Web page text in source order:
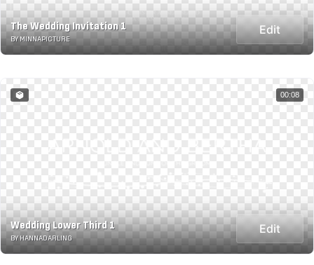
The Wedding Invitation 1
BY MINNAPICTURE
Edit
Wedding Lower Third 1
BY HANNADARLING
Edit
00:08